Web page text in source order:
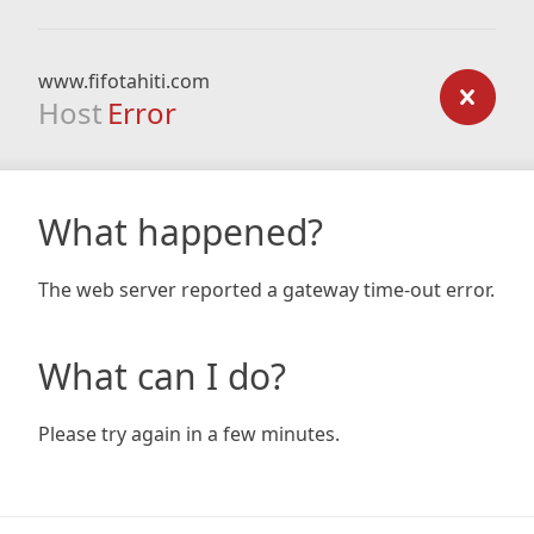
www.fifotahiti.com
Host Error
What happened?
The web server reported a gateway time-out error.
What can I do?
Please try again in a few minutes.